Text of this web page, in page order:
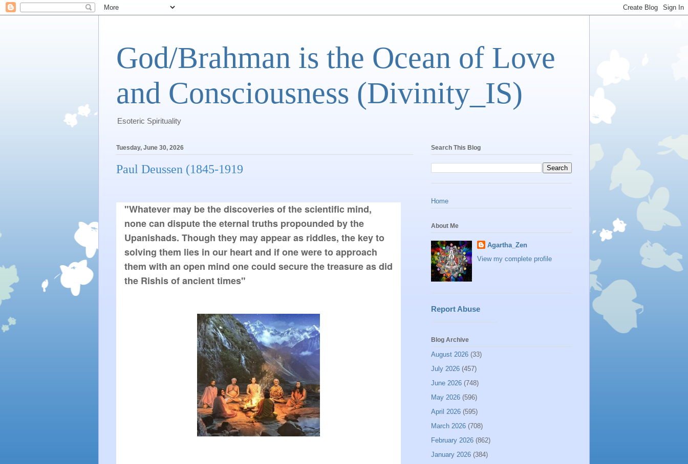
God/Brahman is the Ocean of Love
and Consciousness (Divinity_IS)
Esoteric Spirituality
Tuesday, June 30, 2026
Paul Deussen (1845-1919
"Whatever may be the discoveries of the scientific mind,
none can dispute the eternal truths propounded by the
Upanishads. Though they may appear as riddles, the key to
solving them lies in our heart and if one were to approach
them with an open mind one could secure the treasure as did
the Rishis of ancient times"
Search This Blog
Home
About Me
Agartha_Zen
View my complete profile
Report Abuse
Blog Archive
August 2026 (33)
July 2026 (457)
June 2026 (748)
May 2026 (596)
April 2026 (595)
March 2026 (708)
February 2026 (862)
January 2026 (384)